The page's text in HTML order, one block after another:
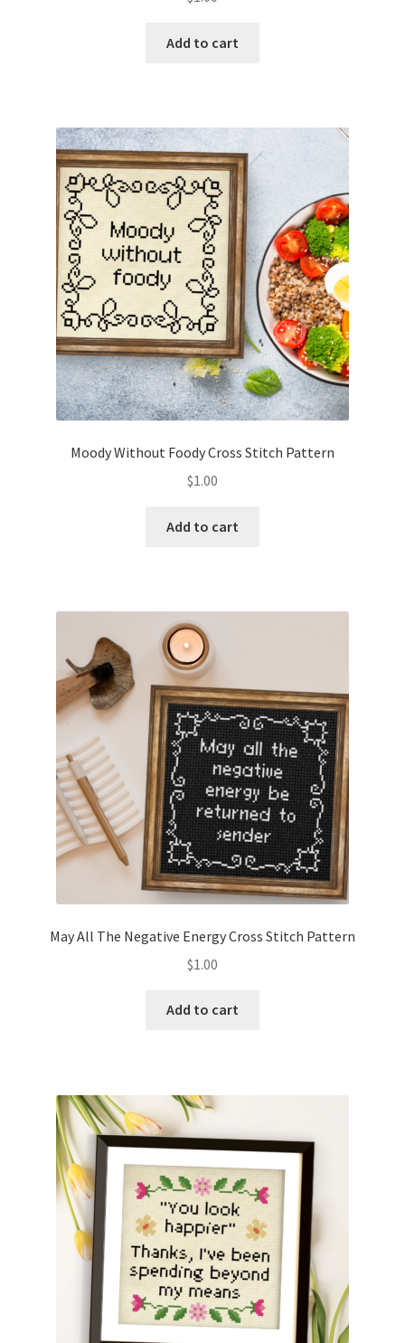
Add to cart
Moody Without Foody Cross Stitch Pattern
$1.00
Add to cart
May All The Negative Energy Cross Stitch Pattern
$1.00
Add to cart